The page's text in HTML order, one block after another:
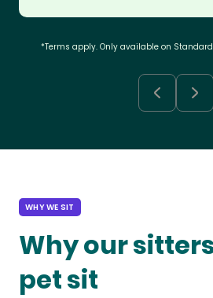
*Terms apply. Only available on
WHY WE SIT
Why our
pet sit